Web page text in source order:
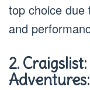
top choice due
and
2.
Adventures: